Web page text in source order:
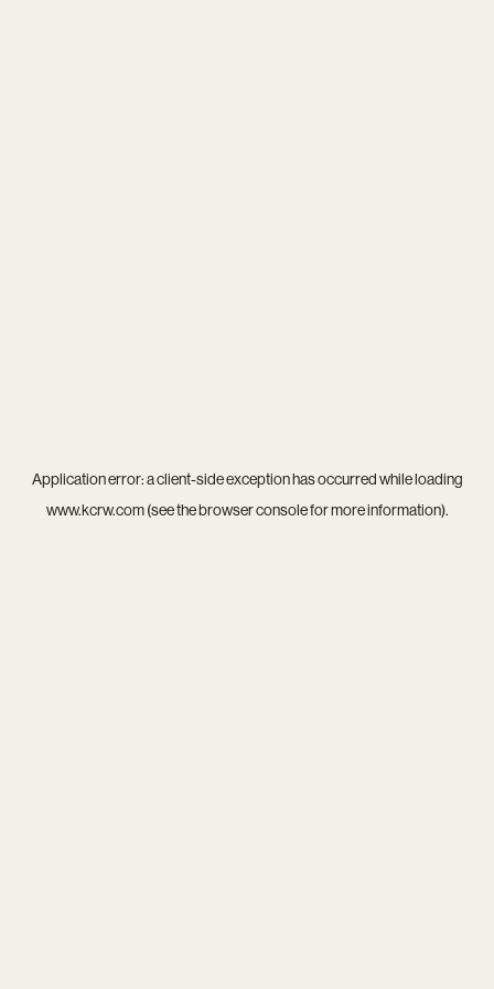
Application error: aclient-side exception has occurred while loading
www.kcrw.com(see thebrowser consolefor more information).